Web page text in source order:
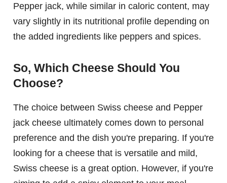
Pepper jack, while similar in caloric content, may
vary slightly in its nutritional profile depending on
the added ingredients like peppers and spices.
So, Which Cheese Should You
Choose?
The choice between Swiss cheese and Pepper
jack cheese ultimately comes down to personal
preference and the dish you're preparing. If you're
looking for a cheese that is versatile and mild,
Swiss cheese is a great option. However, if you're